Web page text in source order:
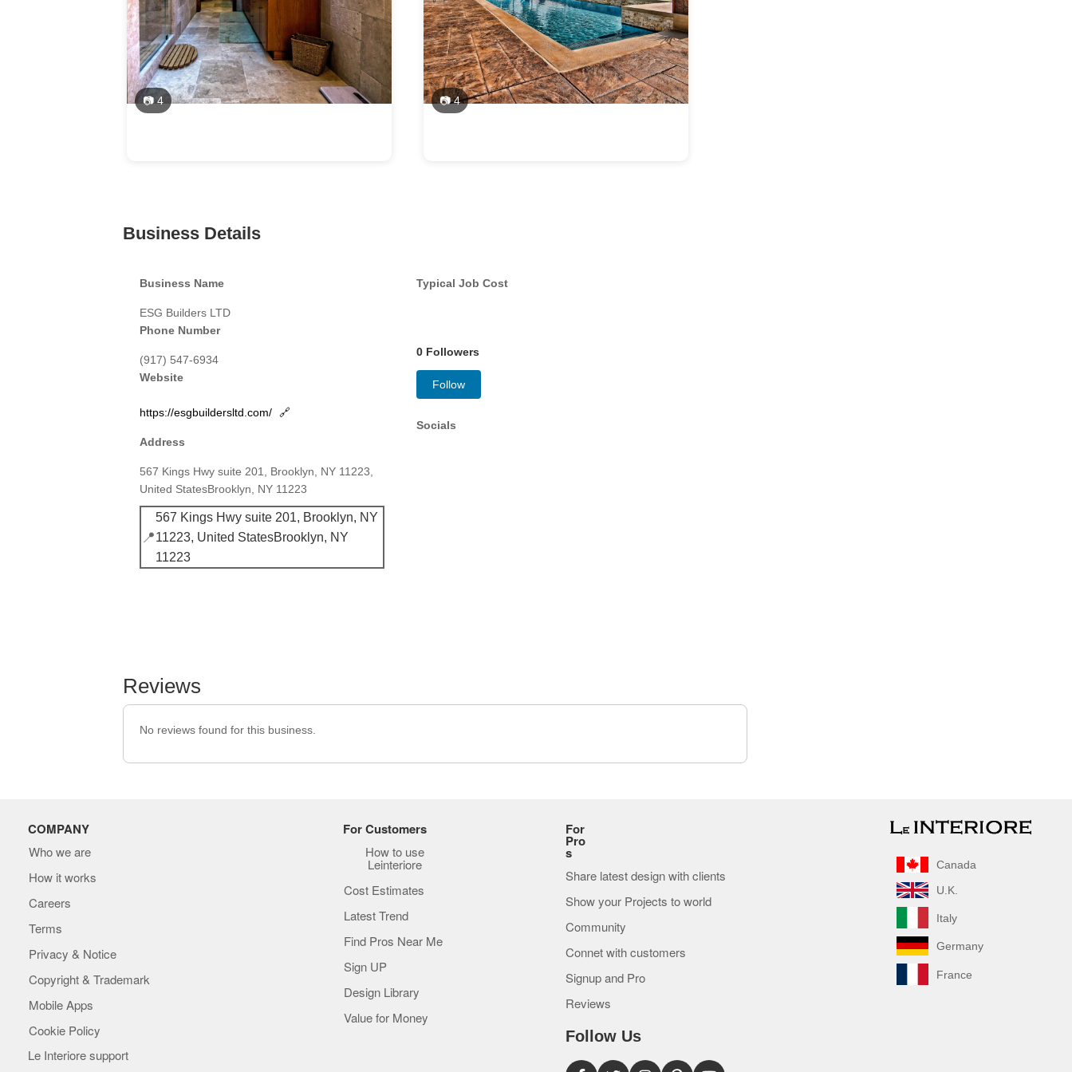
📷 4 📷 4
Business Details
Business Name
ESG Builders LTD
Phone Number
(917) 547-6934
Website
https://esgbuildersltd.com/ 🔗
Address
567 Kings Hwy suite 201, Brooklyn, NY 11223,
United StatesBrooklyn, NY 11223
📍
567 Kings Hwy suite 201, Brooklyn, NY
11223, United StatesBrooklyn, NY
11223
Typical Job Cost
0 Followers
Follow
Socials
Reviews
No reviews found for this business.
COMPANY
Who we are
How it works
Careers
Terms
Privacy & Notice
Copyright & Trademark
Mobile Apps
Cookie Policy
Le Interiore support
For Customers
How to use
Leinteriore
Cost Estimates
Latest Trend
Find Pros Near Me
Sign UP
Design Library
Value for Money
For
Pro
s
Share latest design with clients
Show your Projects to world
Community
Connet with customers
Signup and Pro
Reviews
Follow Us
Canada
U.K.
Italy
Germany
France